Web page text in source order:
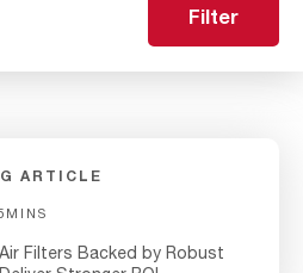
Filter
ARTICLE
Filters Backed by Robust